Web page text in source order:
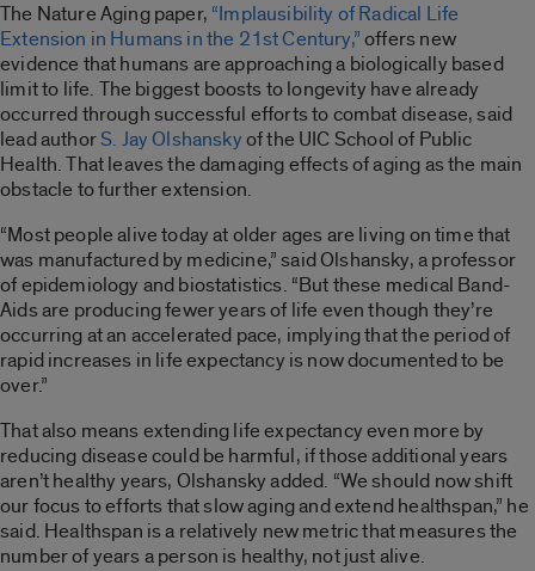
The Nature Aging paper, “Implausibility of Radical Life
Extension in Humans in the 21st Century,”offers new
evidence that humans are approaching a biologically based
limit to life. The biggest boosts to longevity have already
occurred through successful efforts to combat disease, said
lead authorS. Jay Olshanskyof the UIC School of Public
Health. That leaves the damaging effects of aging as the main
obstacle to further extension.
“Most people alive today at older ages are living on time that
was manufactured by medicine,” said Olshansky, a professor
of epidemiology and biostatistics. “But these medical Band-
Aids are producing fewer years of life even though they’re
occurring at an accelerated pace, implying that the period of
rapid increases in life expectancy is now documented to be
over.”
That also means extending life expectancy even more by
reducing disease could be harmful, if those additional years
aren’t healthy years, Olshansky added. “We should now shift
our focus to efforts that slow aging and extend healthspan,” he
said. Healthspan is a relatively new metric that measures the
number of years a person is healthy, not just alive.